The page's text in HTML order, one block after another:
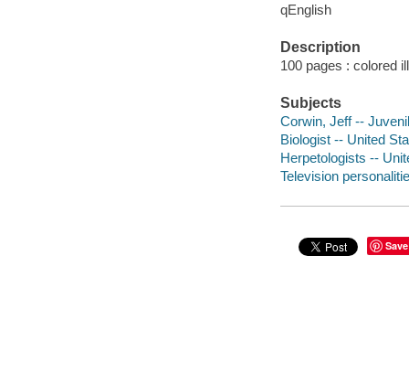
qEnglish
Description
100 pages : colored
Subjects
Corwin, Jeff --
Biologist -- United
Herpetologists --
Television
Save